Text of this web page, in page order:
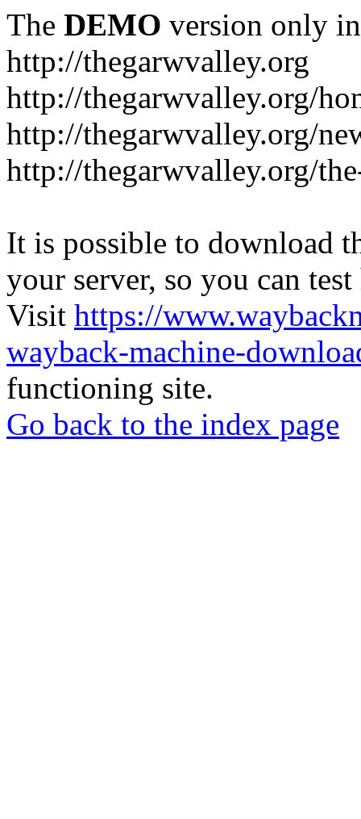
The DEMO version only
http://thegarwvalley.org
http://thegarwvalley.org/
http://thegarwvalley.org/
http://thegarwvalley.org/
It is possible to download
your server, so you can
Visit https://
wayback-machine-
functioning site.
Go back to the index page